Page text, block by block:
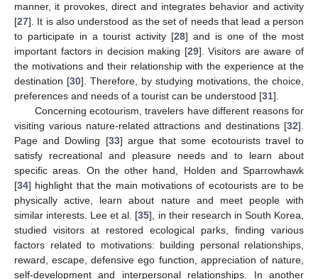
manner, it provokes, direct and integrates behavior and activity
[27]. It is also understood as the set of needs that lead a person
to participate in a tourist activity [28] and is one of the most
important factors in decision making [29]. Visitors are aware of
the motivations and their relationship with the experience at the
destination [30]. Therefore, by studying motivations, the choice,
preferences and needs of a tourist can be understood [31].
Concerning ecotourism, travelers have different reasons for
visiting various nature-related attractions and destinations [32].
Page and Dowling [33] argue that some ecotourists travel to
satisfy recreational and pleasure needs and to learn about
specific areas. On the other hand, Holden and Sparrowhawk
[34] highlight that the main motivations of ecotourists are to be
physically active, learn about nature and meet people with
similar interests. Lee et al. [35], in their research in South Korea,
studied visitors at restored ecological parks, finding various
factors related to motivations: building personal relationships,
reward, escape, defensive ego function, appreciation of nature,
self-development and interpersonal relationships. In another